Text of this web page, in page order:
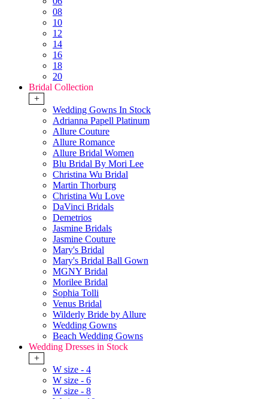
08
10
12
14
16
18
20
Bridal Collection
+
Wedding Gowns In Stock
Adrianna Papell Platinum
Allure Couture
Allure Romance
Allure Bridal Women
Blu Bridal By Mori Lee
Christina Wu Bridal
Martin Thorburg
Christina Wu Love
DaVinci Bridals
Demetrios
Jasmine Bridals
Jasmine Couture
Mary's Bridal
Mary's Bridal Ball Gown
MGNY Bridal
Morilee Bridal
Sophia Tolli
Venus Bridal
Wilderly Bride by Allure
Wedding Gowns
Beach Wedding Gowns
Wedding Dresses in Stock
+
W size - 4
W size - 6
W size - 8